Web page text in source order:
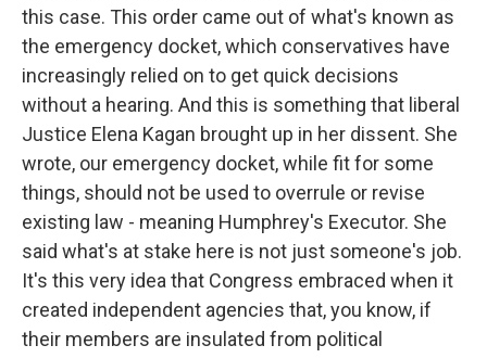
this case. This order came out of what's known as
the emergency docket, which conservatives have
increasingly relied on to get quick decisions
without a hearing. And this is something that liberal
Justice Elena Kagan brought up in her dissent. She
wrote, our emergency docket, while fit for some
things, should not be used to overrule or revise
existing law - meaning Humphrey's Executor. She
said what's at stake here is not just someone's job.
It's this very idea that Congress embraced when it
created independent agencies that, you know, if
their members are insulated from political